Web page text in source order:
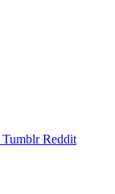
Tumblr Reddit